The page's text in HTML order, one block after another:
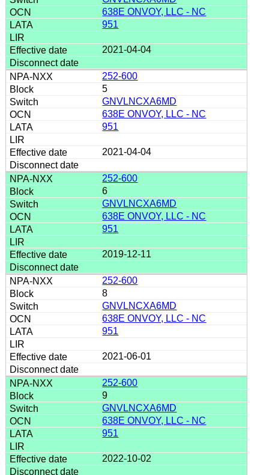
638E ONVOY, LLC - NC
951
2021-04-04
252-600
5
GNVLNCXA6MD
638E ONVOY, LLC - NC
951
2021-04-04
252-600
6
GNVLNCXA6MD
638E ONVOY, LLC - NC
951
2019-12-11
252-600
8
GNVLNCXA6MD
638E ONVOY, LLC - NC
951
2021-06-01
252-600
9
GNVLNCXA6MD
638E ONVOY, LLC - NC
951
2022-10-02